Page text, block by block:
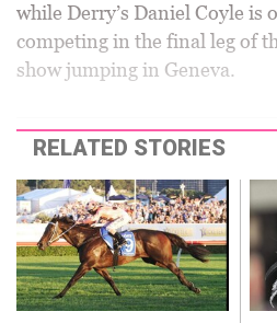
while Derry’s Daniel Coyle is
competing in the final leg of
show jumping in Geneva.
RELATED STORIES